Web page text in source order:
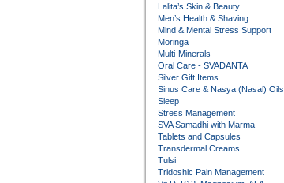
Lalita’s Skin & Beauty
Men’s Health & Shaving
Mind & Mental Stress Support
Moringa
Multi-Minerals
Oral Care - SVADANTA
Silver Gift Items
Sinus Care & Nasya (Nasal) Oils
Sleep
Stress Management
SVA Samadhi with Marma
Tablets and Capsules
Transdermal Creams
Tulsi
Tridoshic Pain Management